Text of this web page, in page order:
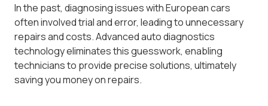
In the past, diagnosing issues with European cars
often involved trial and error, leading to unnecessary
repairs and costs. Advanced auto diagnostics
technology eliminates this guesswork, enabling
technicians to provide precise solutions, ultimately
saving you money on repairs.